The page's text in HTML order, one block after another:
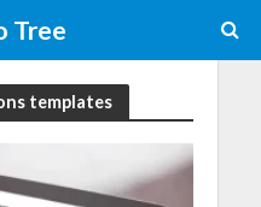
Tree
templates